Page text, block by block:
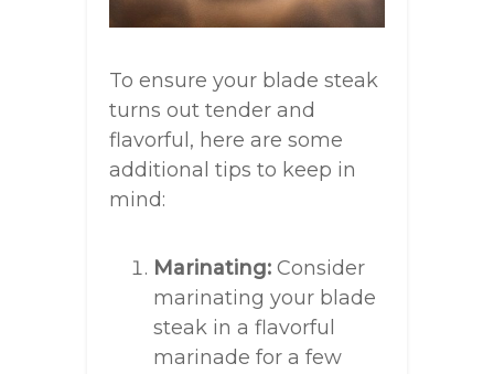
To ensure your blade steak
turns out tender and
flavorful, here are some
additional tips to keep in
mind:
Marinating: Consider
marinating your blade
steak in a flavorful
marinade for a few